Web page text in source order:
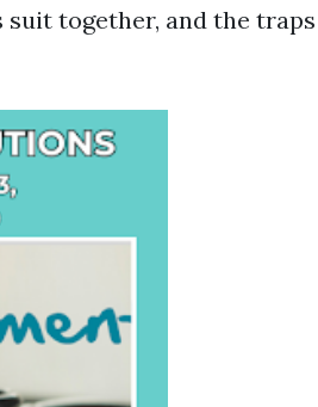
suit together, and the